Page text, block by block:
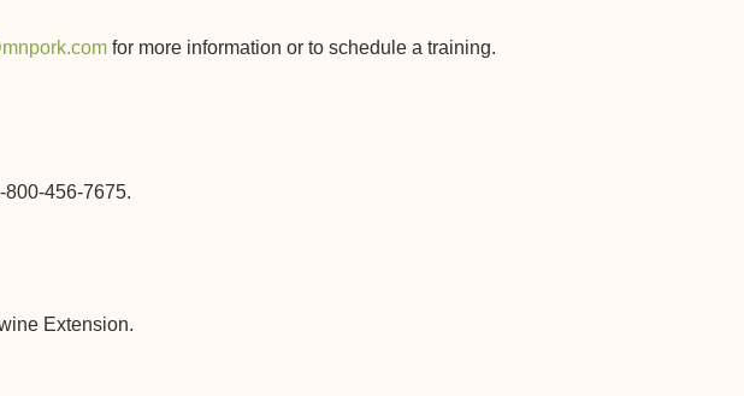
for more information or to schedule a training.
456-7675.
Extension.